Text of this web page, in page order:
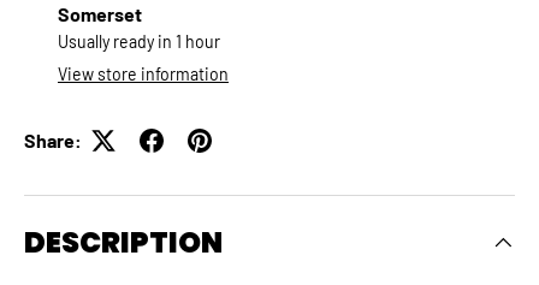
Somerset
Usually ready in 1 hour
View store information
Share:
DESCRIPTION